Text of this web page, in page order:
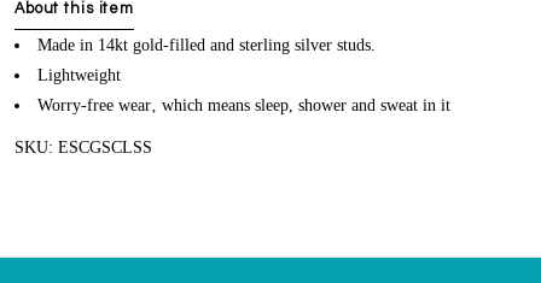
About this item
Made in 14kt gold-filled and sterling silver studs.
Lightweight
Worry-free wear‚ which means sleep, shower and sweat in it
SKU: ESCGSCLSS